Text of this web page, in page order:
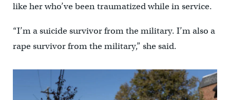
like her who’ve been traumatized while in service.
“I’m a suicide survivor from the military. I’m also a
rape survivor from the military,” she said.